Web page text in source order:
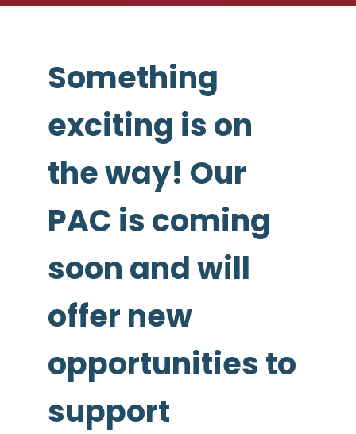
Something
exciting is on
the way! Our
PAC is coming
soon and will
offer new
opportunities to
support